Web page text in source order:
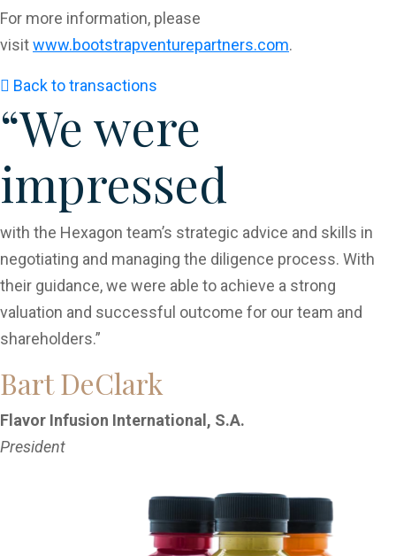
For more information, please
visitwww.bootstrapventurepartners.com.
Back to transactions
“We were
impressed
with the Hexagon team’s strategic advice and skills in
negotiating and managing the diligence process. With
their guidance, we were able to achieve a strong
valuation and successful outcome for our team and
shareholders.”
Bart DeClark
Flavor Infusion International, S.A.
President